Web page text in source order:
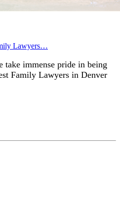
Lawyers…
immense pride in being
Family Lawyers in Denver